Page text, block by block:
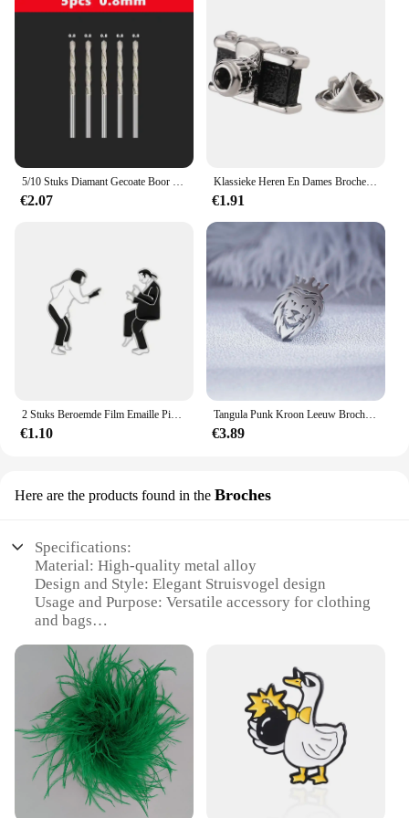
5/10 Stuks Diamant Gecoate Boor 0.8Mm-4.0Mm Micro Hss Twist Boor Bit Voor Tegel Steen Marmer Baksteen Gat Boren
€2.07
Klassieke Heren En Dames Broches Brandblusser Camera Stethoscoop Film Revers Spelden Hoeden Sjaals Accessoires Sieraden Cadeau
€1.91
2 Stuks Beroemde Film Emaille Pins Custom Zwart Wit Film Rol Broches Tas Kleding Revers Pin Badge Sieraden Cadeau Voor fans Vrienden
€1.10
Tangula Punk Kroon Leeuw Broches Rvs Heren Dier Hiphop Party Accessoires Bruiloft Sieraden Badge Spelden Voor Bruidegom
€3.89
Here are the products found in the Broches
Specifications:
Material: High-quality metal alloy
Design and Style: Elegant Struisvogel design
Usage and Purpose: Versatile accessory for clothing
and bags
various items
Performance and Property: Durable and resistant to
wear
Parts and Accessories: Comes as a set for wholesale
and retail
Features:
**Elegant Craftsmanship and Versatility**